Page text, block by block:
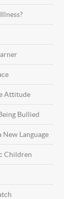
Attitude
Bullied
Language
Children